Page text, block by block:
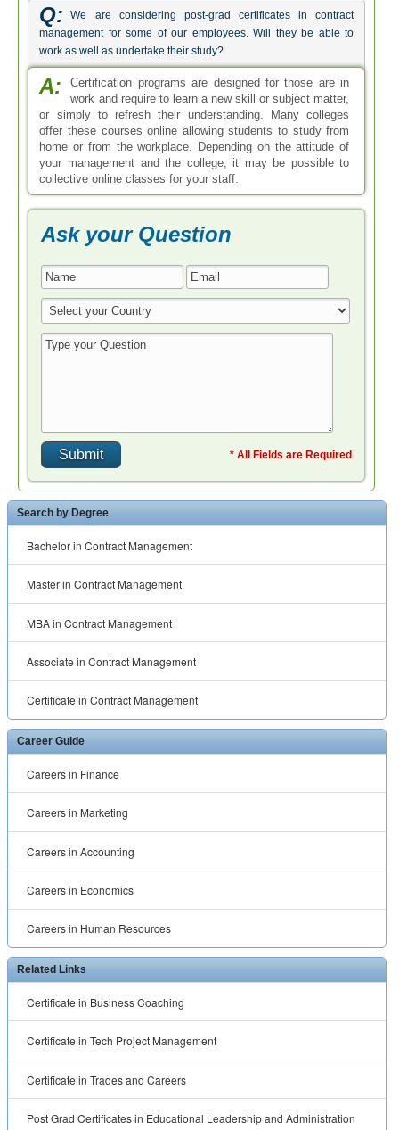
Q:
We are considering post-grad certificates in contract
management for some of our employees. Will they be able to
work as well as undertake their study?
A:
Certification programs are designed for those are in
work and require to learn a new skill or subject matter,
or simply to refresh their understanding. Many colleges
offer these courses online allowing students to study from
home or from the workplace. Depending on the attitude of
your management and the college, it may be possible to
collective online classes for your staff.
Ask your Question
* All Fields are Required
Search by Degree
Bachelor in Contract Management
Master in Contract Management
MBA in Contract Management
Associate in Contract Management
Certificate in Contract Management
Career Guide
Careers in Finance
Careers in Marketing
Careers in Accounting
Careers in Economics
Careers in Human Resources
Related Links
Certificate in Business Coaching
Certificate in Tech Project Management
Certificate in Trades and Careers
Post Grad Certificates in Educational Leadership and Administration